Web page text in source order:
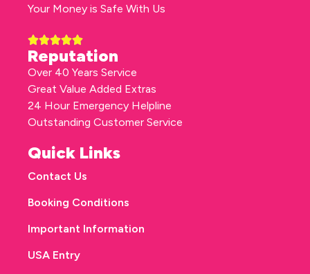
Your Money is Safe With Us
Reputation
Over 40 Years Service
Great Value Added Extras
24 Hour Emergency Helpline
Outstanding Customer Service
Quick Links
Contact Us
Booking Conditions
Important Information
USA Entry